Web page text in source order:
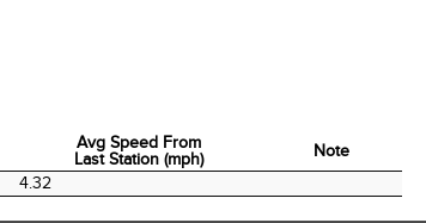
Avg Speed From
Last Station (mph)
Note
Last Station (mph)
4.32